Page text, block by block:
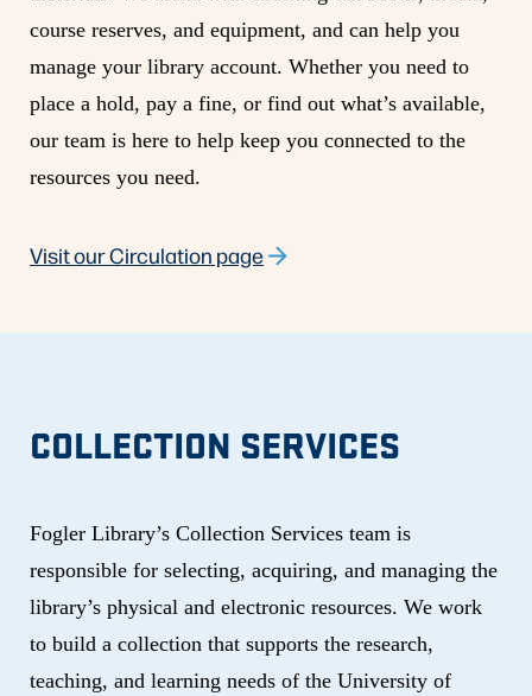
course reserves, and equipment, and can help you
manage your library account. Whether you need to
place a hold, pay a fine, or find out what’s available,
our team is here to help keep you connected to the
resources you need.
Visit our Circulation page
COLLECTION SERVICES
Fogler Library’s Collection Services team is
responsible for selecting, acquiring, and managing the
library’s physical and electronic resources. We work
to build a collection that supports the research,
teaching, and learning needs of the University of